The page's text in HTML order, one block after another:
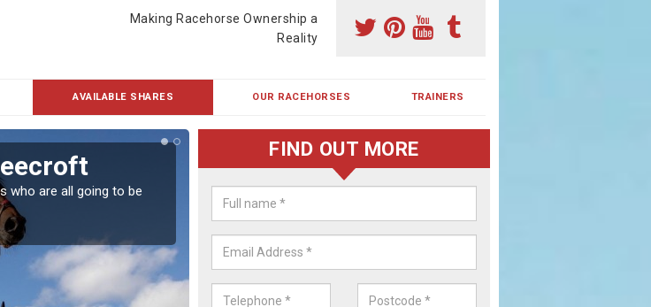
Making Racehorse Ownership a
Reality
AVAILABLE SHARES OUR RACEHORSES TRAINERS
who are all going to be
Racehorse Shares in Beecroft
Our horses are currently trained in Ireland and are campaigned both in
UK.
FIND OUT MORE